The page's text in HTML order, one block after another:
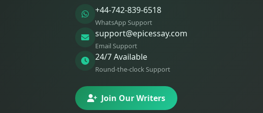
+44-742-839-6518
WhatsApp Support
support@epicessay.com
Email Support
24/7 Available
Round-the-clock Support
Join Our Writers